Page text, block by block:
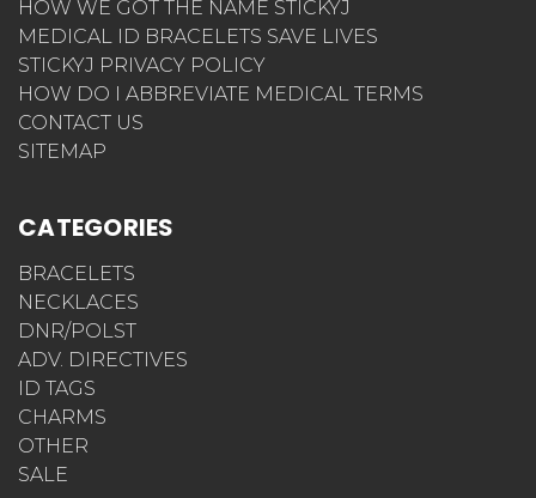
HOW WE GOT THE NAME STICKYJ
MEDICAL ID BRACELETS SAVE LIVES
STICKYJ PRIVACY POLICY
HOW DO I ABBREVIATE MEDICAL TERMS
CONTACT US
SITEMAP
CATEGORIES
BRACELETS
NECKLACES
DNR/POLST
ADV. DIRECTIVES
ID TAGS
CHARMS
OTHER
SALE